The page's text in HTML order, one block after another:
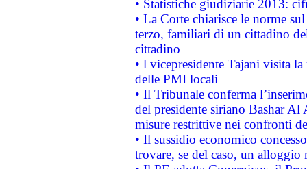
• Statistiche giudiziarie 2013:
• La Corte chiarisce le norme
terzo, familiari di un cittadino
cittadino
• l vicepresidente Tajani visita
delle PMI locali
• Il Tribunale conferma
del presidente siriano Bashar Al
misure restrittive nei confronti
• Il sussidio economico
trovare, se del caso, un